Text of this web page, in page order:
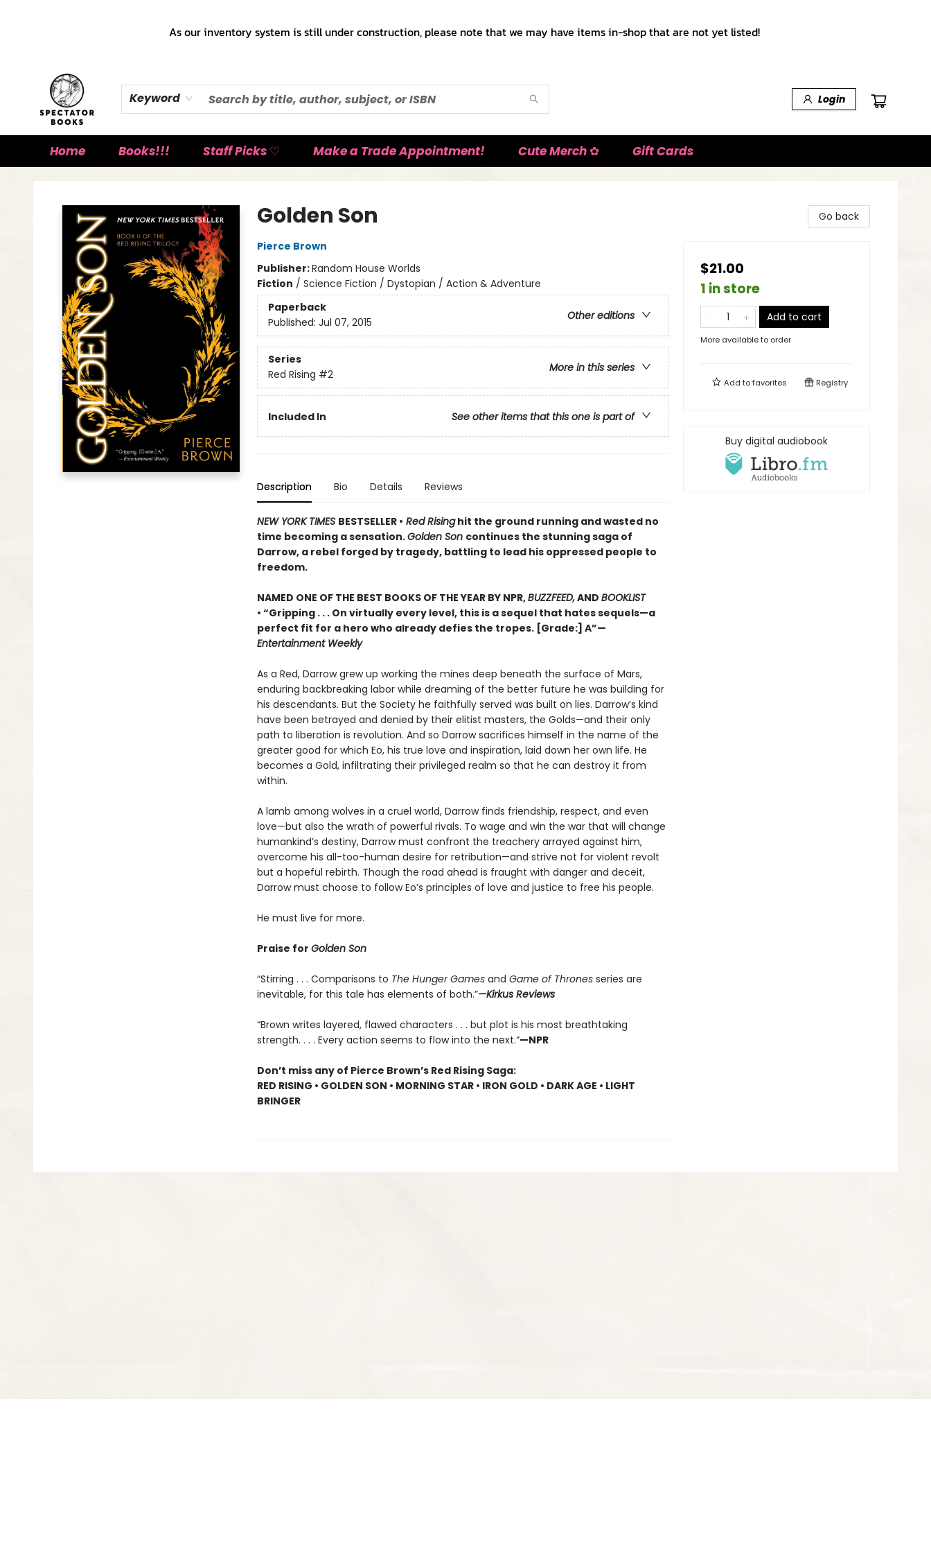
As our inventory system is still under construction, please note that we may have items in-shop that are not yet listed!
Keyword Login
Home Books!!! Staff Picks ♡ Make a Trade Appointment! Cute Merch ✿ Gift Cards
Golden Son
Pierce Brown
Publisher:Random House Worlds
Fiction / Science Fiction / Dystopian / Action & Adventure
Paperback
Other editions
Published: Jul 07, 2015
Series
More in this series
Red Rising #2
Included In See other items that this one is part of
Description Bio Details Reviews
NEW YORK TIMES BESTSELLER • Red Risinghit the ground running and wasted no
time becoming a sensation.Golden Son continues the stunning saga of
Darrow, a rebel forged by tragedy, battling to lead his oppressed people to
freedom.
NAMED ONE OF THE BEST BOOKS OF THE YEAR BY NPR,BUZZFEED,AND BOOKLIST
• “Gripping . . . On virtually every level, this is a sequel that hates sequels—a
perfect fit for a hero who already defies the tropes. [Grade:] A”—
Entertainment Weekly
As a Red, Darrow grew up working the mines deep beneath the surface of Mars,
enduring backbreaking labor while dreaming of the better future he was building for
his descendants. But the Society he faithfully served was built on lies. Darrow’s kind
have been betrayed and denied by their elitist masters, the Golds—and their only
path to liberation is revolution. And so Darrow sacrifices himself in the name of the
greater good for which Eo, his true love and inspiration, laid down her own life. He
becomes a Gold, infiltrating their privileged realm so that he can destroy it from
within.
A lamb among wolves in a cruel world, Darrow finds friendship, respect, and even
love—but also the wrath of powerful rivals. To wage and win the war that will change
humankind’s destiny, Darrow must confront the treachery arrayed against him,
overcome his all-too-human desire for retribution—and strive not for violent revolt
but a hopeful rebirth. Though the road ahead is fraught with danger and deceit,
Darrow must choose to follow Eo’s principles of love and justice to free his people.
He must live for more.
Praise for Golden Son
“Stirring . . . Comparisons to The Hunger Games and Game of Thronesseries are
inevitable, for this tale has elements of both.”—Kirkus Reviews
“Brown writes layered, flawed characters . . . but plot is his most breathtaking
strength. . . . Every action seems to flow into the next.”—NPR
Don’t miss any of Pierce Brown’s Red Rising Saga:
RED RISING • GOLDEN SON • MORNING STAR • IRON GOLD • DARK AGE • LIGHT
BRINGER
Go back
$21.00
1 in store
Add to cart
More available to order
Add tofavorites Registry
Buy digital audiobook